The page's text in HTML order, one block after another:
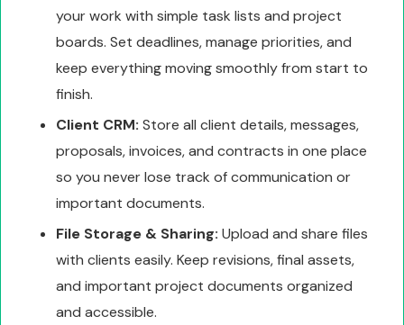
your work with simple task lists and project
boards. Set deadlines, manage priorities, and
keep everything moving smoothly from start to
finish.
Client CRM: Store all client details, messages,
proposals, invoices, and contracts in one place
so you never lose track of communication or
important documents.
File Storage & Sharing: Upload and share files
with clients easily. Keep revisions, final assets,
and important project documents organized
and accessible.